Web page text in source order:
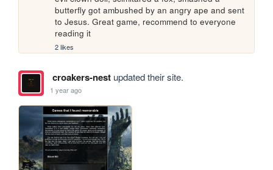
butterfly got ambushed by an angry ape and sent
to Jesus. Great game, recommend to everyone
reading it
2 likes
croakers-nestupdated their site.
1 year ago